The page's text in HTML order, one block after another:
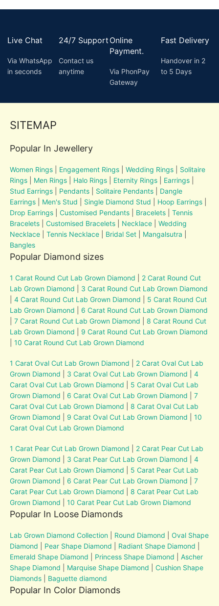
Live Chat
Via WhatsApp
in seconds
24/7 Support
Contact us
anytime
Online
Payment.
Via PhonPay
Gateway
Fast Delivery
Handover in 2
to 5 Days
SITEMAP
Popular In Jewellery
Women Rings Engagement Rings |Wedding Rings
Solitaire
Rings
Men Rings Halo Rings Eternity Rings Earrings
Stud Earrings
Pendants Solitaire Pendants
Dangle
Earrings
Men's Stud Single Diamond Stud Hoop Earrings
Drop Earrings |Customised Pendants Bracelets
Tennis
Bracelets
Customised Bracelets Necklace |Wedding
Necklace |Tennis Necklace Bridal Set Mangalsutra
Bangles
Popular Diamond sizes
1 Carat Round Cut Lab Grown Diamond
2 Carat Round Cut
Lab Grown Diamond
3 Carat Round Cut Lab Grown Diamond
|4 Carat Round Cut Lab Grown Diamond
5 Carat Round Cut
Lab Grown Diamond
6 Carat Round Cut Lab Grown Diamond
|7 Carat Round Cut Lab Grown Diamond
8 Carat Round Cut
Lab Grown Diamond
9 Carat Round Cut Lab Grown Diamond
|10 Carat Round Cut Lab Grown Diamond
1 Carat Oval Cut Lab Grown Diamond
2 Carat Oval Cut Lab
Grown Diamond
3 Carat Oval Cut Lab Grown Diamond |4
Carat Oval Cut Lab Grown Diamond
5 Carat Oval Cut Lab
Grown Diamond
6 Carat Oval Cut Lab Grown Diamond |7
Carat Oval Cut Lab Grown Diamond
8 Carat Oval Cut Lab
Grown Diamond
9 Carat Oval Cut Lab Grown Diamond |10
Carat Oval Cut Lab Grown Diamond
1 Carat Pear Cut Lab Grown Diamond
2 Carat Pear Cut Lab
Grown Diamond
3 Carat Pear Cut Lab Grown Diamond |4
Carat Pear Cut Lab Grown Diamond
5 Carat Pear Cut Lab
Grown Diamond
6 Carat Pear Cut Lab Grown Diamond |7
Carat Pear Cut Lab Grown Diamond
8 Carat Pear Cut Lab
Grown Diamond |10 Carat Pear Cut Lab Grown Diamond
Popular In Loose Diamonds
Lab Grown Diamond Collection Round Diamond |Oval Shape
Diamond
Pear Shape Diamond Radiant Shape Diamond
Emerald Shape Diamond
Princess Shape Diamond |Ascher
Shape Diamond
Marquise Shape Diamond |Cushion Shape
Diamonds
Baguette diamond
Popular In Color Diamonds